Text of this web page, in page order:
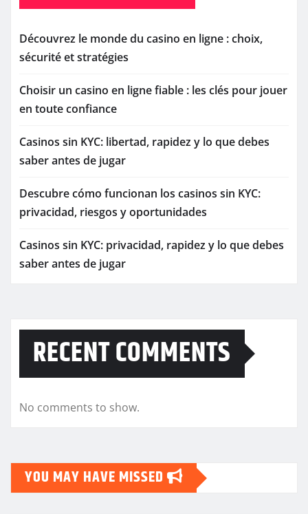
Découvrez le monde du casino en ligne : choix,
sécurité et stratégies
Choisir un casino en ligne fiable : les clés pour jouer
en toute confiance
Casinos sin KYC: libertad, rapidez y lo que debes
saber antes de jugar
Descubre cómo funcionan los casinos sin KYC:
privacidad, riesgos y oportunidades
Casinos sin KYC: privacidad, rapidez y lo que debes
saber antes de jugar
RECENT COMMENTS
No comments to show.
YOU MAY HAVE MISSED